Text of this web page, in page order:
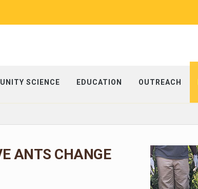
SCIENCE EDUCATION OUTREACH
ANTS CHANGE